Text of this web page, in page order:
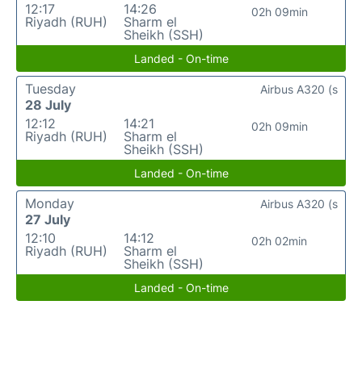
12:17
Riyadh (RUH)
14:26
Sharm el
Sheikh (SSH)
02h 09min
Landed - On-time
Tuesday
28 July
12:12
Riyadh (RUH)
14:21
Sharm el
Sheikh (SSH)
02h 09min
Airbus A320 (s
Landed - On-time
Monday
27 July
12:10
Riyadh (RUH)
14:12
Sharm el
Sheikh (SSH)
02h 02min
Airbus A320 (s
Landed - On-time